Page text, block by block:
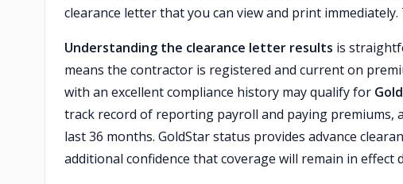
clearance letter that you can view and print
Understanding the clearance letter results is
means the contractor is registered and current on
with an excellent compliance history may qualify for
track record of reporting payroll and paying premiums,
last 36 months. GoldStar status provides advance
additional confidence that coverage will remain in effect